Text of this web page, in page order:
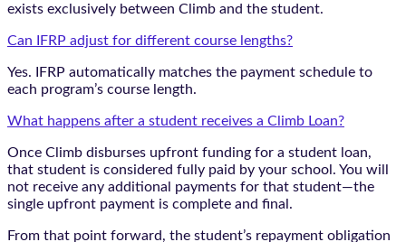
exists exclusively between Climb and the student.
Can IFRP adjust for different course lengths?
Yes. IFRP automatically matches the payment schedule to
each program’s course length.
What happens after a student receives a Climb Loan?
Once Climb disburses upfront funding for a student loan,
that student is considered fully paid by your school. You will
not receive any additional payments for that student—the
single upfront payment is complete and final.
From that point forward, the student’s repayment obligation